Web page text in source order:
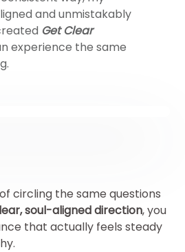
and unmistakably
Get Clear
experience the same
circling the same questions
soul-aligned direction, you
that actually feels steady